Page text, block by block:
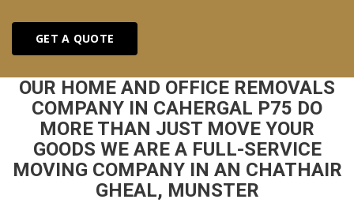
GET A QUOTE
OUR HOME AND OFFICE REMOVALS
COMPANY IN CAHERGAL P75 DO
MORE THAN JUST MOVE YOUR
GOODS WE ARE A FULL-SERVICE
MOVING COMPANY IN AN CHATHAIR
GHEAL, MUNSTER